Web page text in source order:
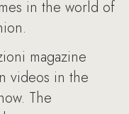
in the world of
magazine
videos in the
The